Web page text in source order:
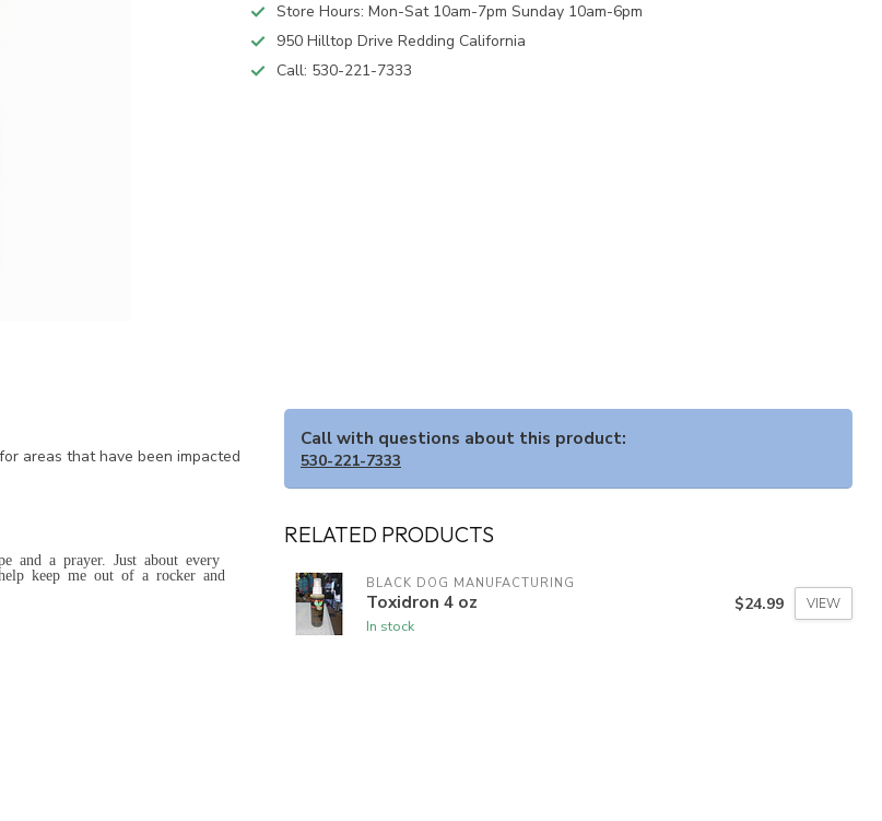
Store Hours: Mon-Sat 10am-7pm Sunday 10am-6pm
950 Hilltop Drive Redding California
Call: 530-221-7333
areas that have been impacted
a prayer. Just about every
keep me out of a rocker and
Call with questions about this product:
530-221-7333
RELATED PRODUCTS
BLACK DOG MANUFACTURING
Toxidron 4 oz
In stock
$24.99 VIEW